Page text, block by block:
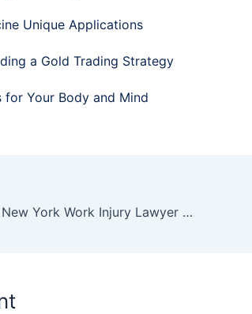
Unique Applications​
a Gold Trading Strategy
for Your Body and Mind
Why You Need a Top-Notch New York Work Injury Lawyer for Your Case